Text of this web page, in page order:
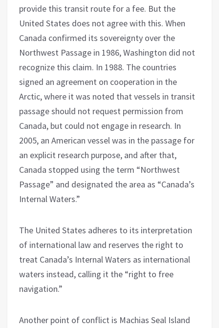
provide this transit route for a fee. But the
United States does not agree with this. When
Canada confirmed its sovereignty over the
Northwest Passage in 1986, Washington did not
recognize this claim. In 1988. The countries
signed an agreement on cooperation in the
Arctic, where it was noted that vessels in transit
passage should not request permission from
Canada, but could not engage in research. In
2005, an American vessel was in the passage for
an explicit research purpose, and after that,
Canada stopped using the term “Northwest
Passage” and designated the area as “Canada’s
Internal Waters.”
The United States adheres to its interpretation
of international law and reserves the right to
treat Canada’s Internal Waters as international
waters instead, calling it the “right to free
navigation.”
Another point of conflict is Machias Seal Island